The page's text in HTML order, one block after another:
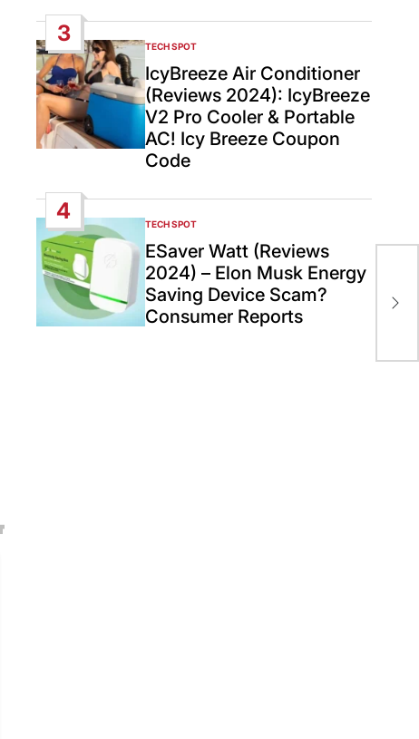
3
POSTED
IN
TECH SPOT
IcyBreeze Air Conditioner
(Reviews 2024): IcyBreeze
V2 Pro Cooler & Portable
AC! Icy Breeze Coupon
Code
4
POSTED
IN
TECH SPOT
ESaver Watt (Reviews
2024) – Elon Musk Energy
Saving Device Scam?
Consumer Reports